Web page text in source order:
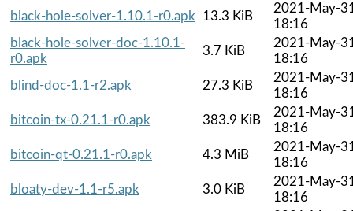
black-hole-solver-1.10.1-r0.apk
13.3 KiB
2021-May-
18:16
black-hole-solver-doc-1.10.1-
r0.apk
3.7 KiB
2021-May-
18:16
blind-doc-1.1-r2.apk
27.3 KiB
2021-May-
18:16
bitcoin-tx-0.21.1-r0.apk
383.9 KiB
2021-May-
18:16
bitcoin-qt-0.21.1-r0.apk
4.3 MiB
2021-May-
18:16
bloaty-dev-1.1-r5.apk
3.0 KiB
2021-May-
18:16